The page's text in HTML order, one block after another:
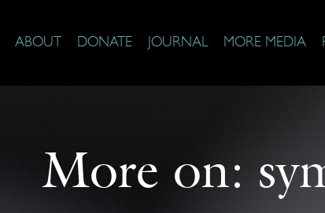
ABOUT DONATE JOURNAL MORE MEDIA
More on: